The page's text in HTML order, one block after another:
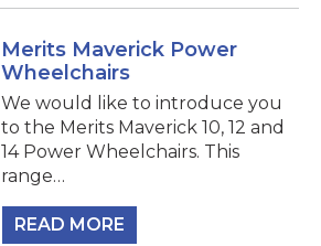
Merits Maverick Power
Wheelchairs
We would like to introduce you
to the Merits Maverick 10, 12 and
14 Power Wheelchairs. This
range…
READ MORE